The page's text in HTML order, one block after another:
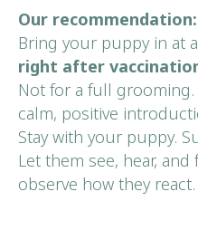
Our recommendation:
Bring your puppy in at
right after
Not for a full grooming.
calm, positive
Stay with your puppy.
Let them see, hear,
observe how they react.